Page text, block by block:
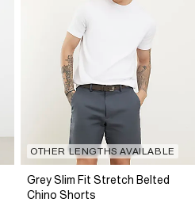
OTHER LENGTHS AVAILABLE
Grey Slim Fit Stretch Belted
Chino Shorts